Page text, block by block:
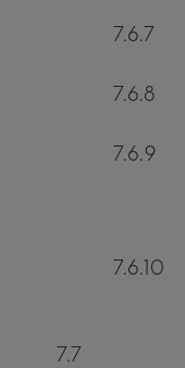
7.6.7
7.6.8
7.6.9
7.6.10
7.7